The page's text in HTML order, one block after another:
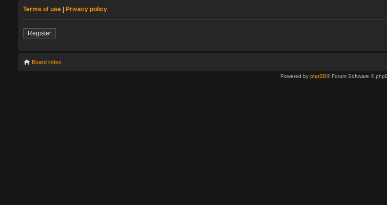
Terms of use | Privacy policy
Register
Board index
Powered by phpBB® Forum Software ©